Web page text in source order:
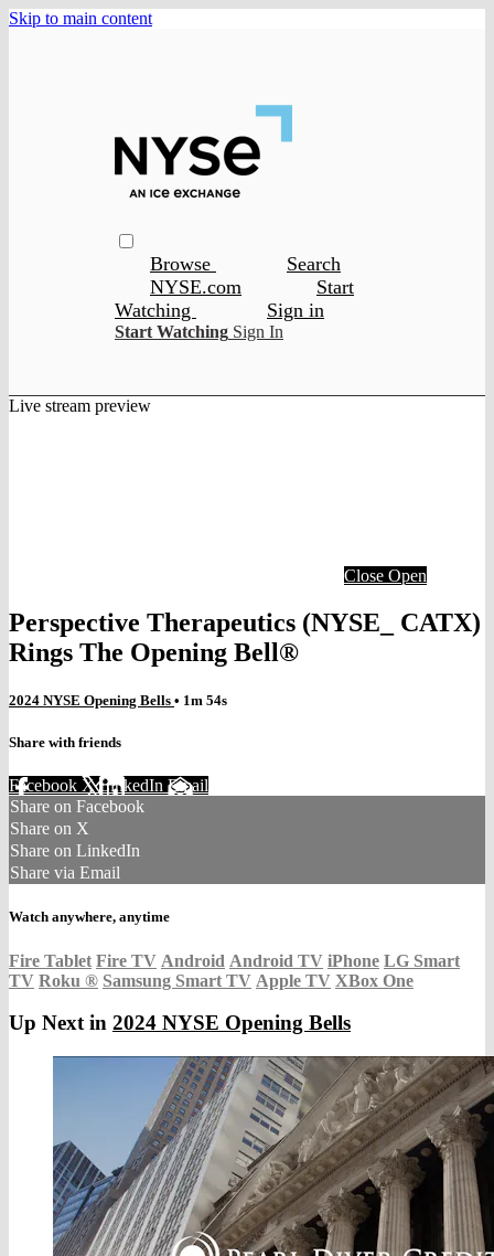
Skip to main content
Browse
Search
NYSE.com
Start
Watching
Sign in
Start Watching Sign In
Live stream preview
Close Open
Perspective Therapeutics (NYSE_ CATX)
Rings The Opening Bell®
2024 NYSE Opening Bells • 1m 54s
Share with friends
Facebook XLinkedIn Email
Share on Facebook
Share on X
Share on LinkedIn
Share via Email
Watch anywhere, anytime
Fire Tablet Fire TV Android Android TV iPhone LG Smart
TV Roku ® Samsung Smart TV Apple TV XBox One
Up Next in 2024 NYSE Opening Bells